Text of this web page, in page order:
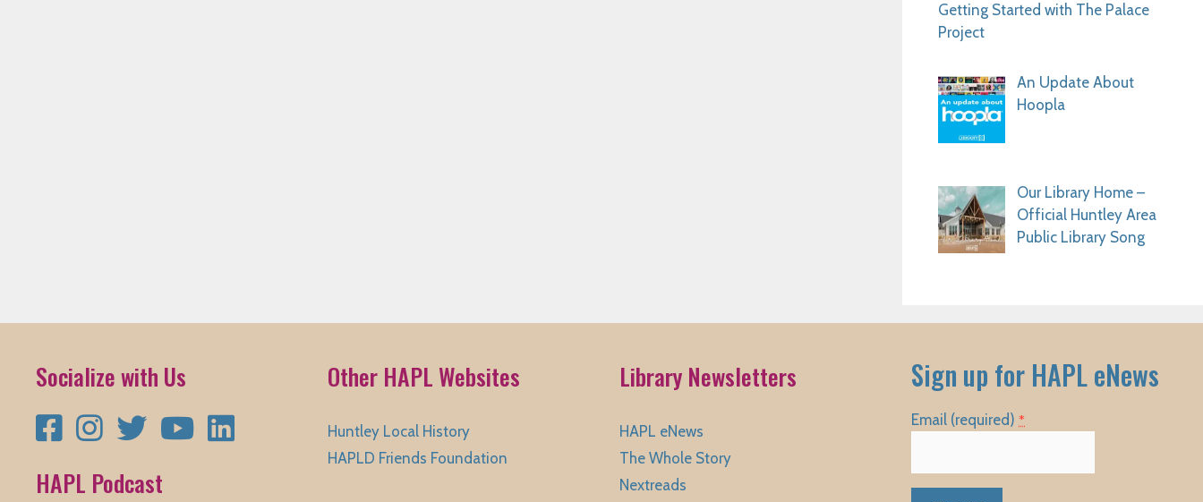
Getting Started with The Palace
Project
An Update About
Hoopla
Our Library Home –
Official Huntley Area
Public Library Song
Socialize with Us
FacebookInstagramTwitter YouTube
HAPL Podcast
Other HAPL Websites
Huntley Local History
HAPLD Friends Foundation
Library Newsletters
HAPL eNews
The Whole Story
Nextreads
Sign up for HAPL eNews
Email (required) *